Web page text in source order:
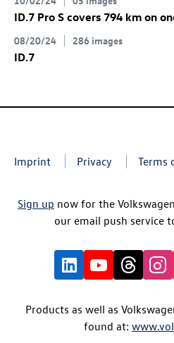
ID.7 Pro S covers 794 km on
08/20/24 286 images
ID.7
Imprint Privacy Terms
Sign up now for the
our email push service
Products as well as
found at: